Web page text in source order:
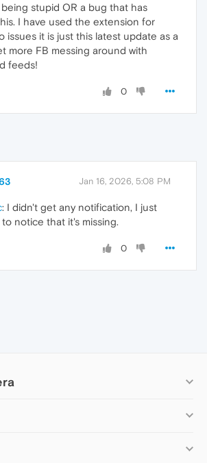
stupid OR a bug that has
I have used the extension for
issues it is just this latest update as a
more FB messing around with
feeds!
0
Jan 16, 2026, 5:08 PM
: I didn't get any notification, I just
notice that it's missing.
0